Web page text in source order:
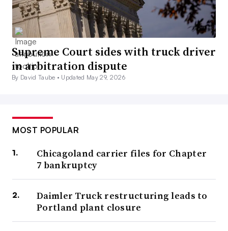
Supreme Court sides with truck driver
in arbitration dispute
By David Taube • Updated May 29, 2026
MOST POPULAR
Chicagoland carrier files for Chapter
7 bankruptcy
Daimler Truck restructuring leads to
Portland plant closure